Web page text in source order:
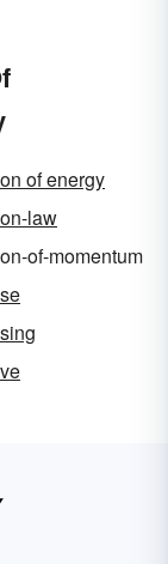
of energy
law
of-momentum